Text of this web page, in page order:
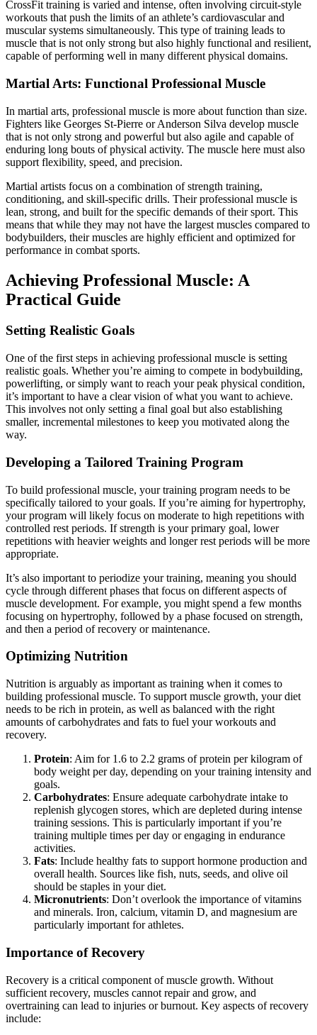
CrossFit training is varied and intense, often involving circuit-style
workouts that push the limits of an athlete’s cardiovascular and
muscular systems simultaneously. This type of training leads to
muscle that is not only strong but also highly functional and resilient,
capable of performing well in many different physical domains.
Martial Arts: Functional Professional Muscle
In martial arts, professional muscle is more about function than size.
Fighters like Georges St-Pierre or Anderson Silva develop muscle
that is not only strong and powerful but also agile and capable of
enduring long bouts of physical activity. The muscle here must also
support flexibility, speed, and precision.
Martial artists focus on a combination of strength training,
conditioning, and skill-specific drills. Their professional muscle is
lean, strong, and built for the specific demands of their sport. This
means that while they may not have the largest muscles compared to
bodybuilders, their muscles are highly efficient and optimized for
performance in combat sports.
Achieving Professional Muscle: A
Practical Guide
Setting Realistic Goals
One of the first steps in achieving professional muscle is setting
realistic goals. Whether you’re aiming to compete in bodybuilding,
powerlifting, or simply want to reach your peak physical condition,
it’s important to have a clear vision of what you want to achieve.
This involves not only setting a final goal but also establishing
smaller, incremental milestones to keep you motivated along the
way.
Developing a Tailored Training Program
To build professional muscle, your training program needs to be
specifically tailored to your goals. If you’re aiming for hypertrophy,
your program will likely focus on moderate to high repetitions with
controlled rest periods. If strength is your primary goal, lower
repetitions with heavier weights and longer rest periods will be more
appropriate.
It’s also important to periodize your training, meaning you should
cycle through different phases that focus on different aspects of
muscle development. For example, you might spend a few months
focusing on hypertrophy, followed by a phase focused on strength,
and then a period of recovery or maintenance.
Optimizing Nutrition
Nutrition is arguably as important as training when it comes to
building professional muscle. To support muscle growth, your diet
needs to be rich in protein, as well as balanced with the right
amounts of carbohydrates and fats to fuel your workouts and
recovery.
Protein: Aim for 1.6 to 2.2 grams of protein per kilogram of
body weight per day, depending on your training intensity and
goals.
Carbohydrates: Ensure adequate carbohydrate intake to
replenish glycogen stores, which are depleted during intense
training sessions. This is particularly important if you’re
training multiple times per day or engaging in endurance
activities.
Fats: Include healthy fats to support hormone production and
overall health. Sources like fish, nuts, seeds, and olive oil
should be staples in your diet.
Micronutrients: Don’t overlook the importance of vitamins
and minerals. Iron, calcium, vitamin D, and magnesium are
particularly important for athletes.
Importance of Recovery
Recovery is a critical component of muscle growth. Without
sufficient recovery, muscles cannot repair and grow, and
overtraining can lead to injuries or burnout. Key aspects of recovery
include: